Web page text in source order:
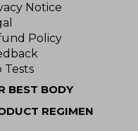
Notice
Policy
Tests
BEST BODY
REGIMEN